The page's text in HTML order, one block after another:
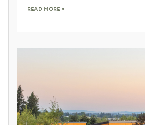
read more »